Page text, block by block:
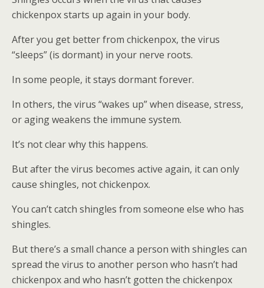
chickenpox starts up again in your body.
After you get better from chickenpox, the virus
“sleeps” (is dormant) in your nerve roots.
In some people, it stays dormant forever.
In others, the virus “wakes up” when disease, stress,
or aging weakens the immune system.
It’s not clear why this happens.
But after the virus becomes active again, it can only
cause shingles, not chickenpox.
You can’t catch shingles from someone else who has
shingles.
But there’s a small chance a person with shingles can
spread the virus to another person who hasn’t had
chickenpox and who hasn’t gotten the chickenpox